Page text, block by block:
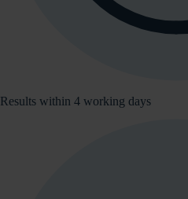
Results within 4 working days